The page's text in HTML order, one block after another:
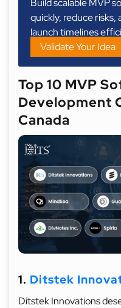
Build scalable MVP
quickly, reduce
launch timelines
Validate Your Idea
Top 10 MVP
Development
Canada
1. Ditstek
Ditstek Innovations